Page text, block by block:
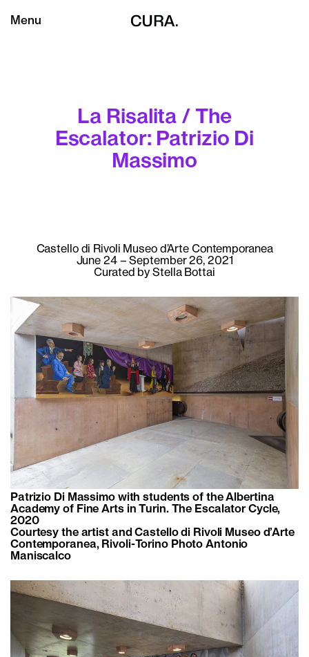
Menu
La Risalita / The
Escalator: Patrizio Di
Massimo
Castello di Rivoli Museo d’Arte Contemporanea
June 24 – September 26, 2021
Curated by Stella Bottai
Patrizio Di Massimo with students of the Albertina
Academy of Fine Arts in Turin. The Escalator Cycle,
2020
Courtesy the artist and Castello di Rivoli Museo d’Arte
Contemporanea, Rivoli-Torino Photo Antonio
Maniscalco